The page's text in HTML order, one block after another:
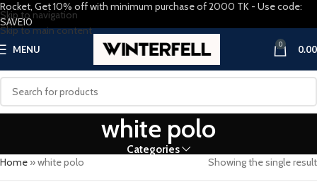
Skip to navigation
Skip to main content
MENU 0 0.00
white polo
Categories
Home »white polo Showing the single result
Rocket, Get 10% off with minimum purchase of 2000 TK - Use code:
SAVE10